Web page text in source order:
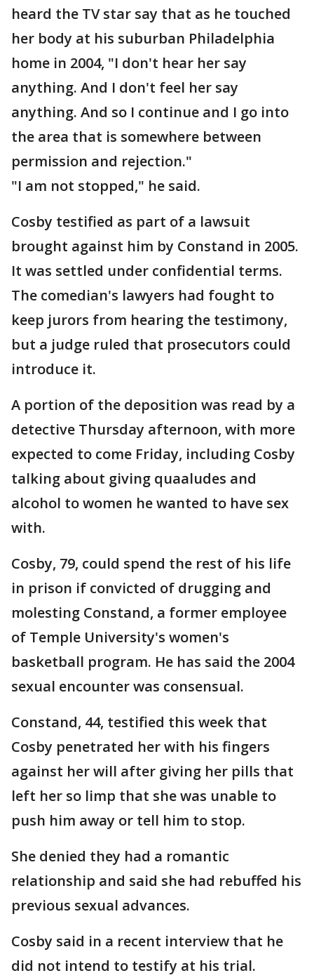
heard the TV star say that as he touched
her body at his suburban Philadelphia
home in 2004, "I don't hear her say
anything. And I don't feel her say
anything. And so I continue and I go into
the area that is somewhere between
permission and rejection."
"I am not stopped," he said.
Cosby testified as part of a lawsuit
brought against him by Constand in 2005.
It was settled under confidential terms.
The comedian's lawyers had fought to
keep jurors from hearing the testimony,
but a judge ruled that prosecutors could
introduce it.
A portion of the deposition was read by a
detective Thursday afternoon, with more
expected to come Friday, including Cosby
talking about giving quaaludes and
alcohol to women he wanted to have sex
with.
Cosby, 79, could spend the rest of his life
in prison if convicted of drugging and
molesting Constand, a former employee
of Temple University's women's
basketball program. He has said the 2004
sexual encounter was consensual.
Constand, 44, testified this week that
Cosby penetrated her with his fingers
against her will after giving her pills that
left her so limp that she was unable to
push him away or tell him to stop.
She denied they had a romantic
relationship and said she had rebuffed his
previous sexual advances.
Cosby said in a recent interview that he
did not intend to testify at his trial.